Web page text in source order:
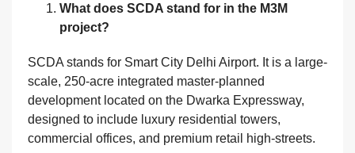
What does SCDA stand for in the M3M
project?
SCDA stands for Smart City Delhi Airport. It is a large-
scale, 250-acre integrated master-planned
development located on the Dwarka Expressway,
designed to include luxury residential towers,
commercial offices, and premium retail high-streets.